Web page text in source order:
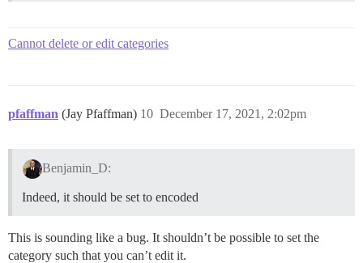
Cannot delete or edit categories
pfaffman (Jay Pfaffman) December 17, 2021, 2:02pm
10
Benjamin_D:
Indeed, it should be set to encoded
This is sounding like a bug. It shouldn’t be possible to set the
category such that you can’t edit it.